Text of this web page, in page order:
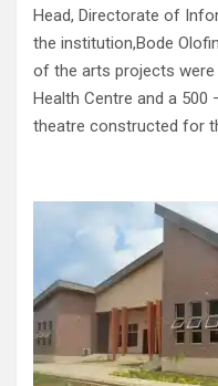
Head, Directorate of
the institution,Bode
of the arts projects were
Health Centre and a
theatre constructed for